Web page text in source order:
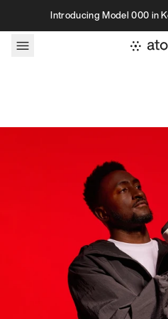
Skip to contentIntroducing Model 000 in